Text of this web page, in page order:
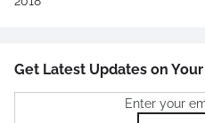
Get Latest Updates on
Enter your